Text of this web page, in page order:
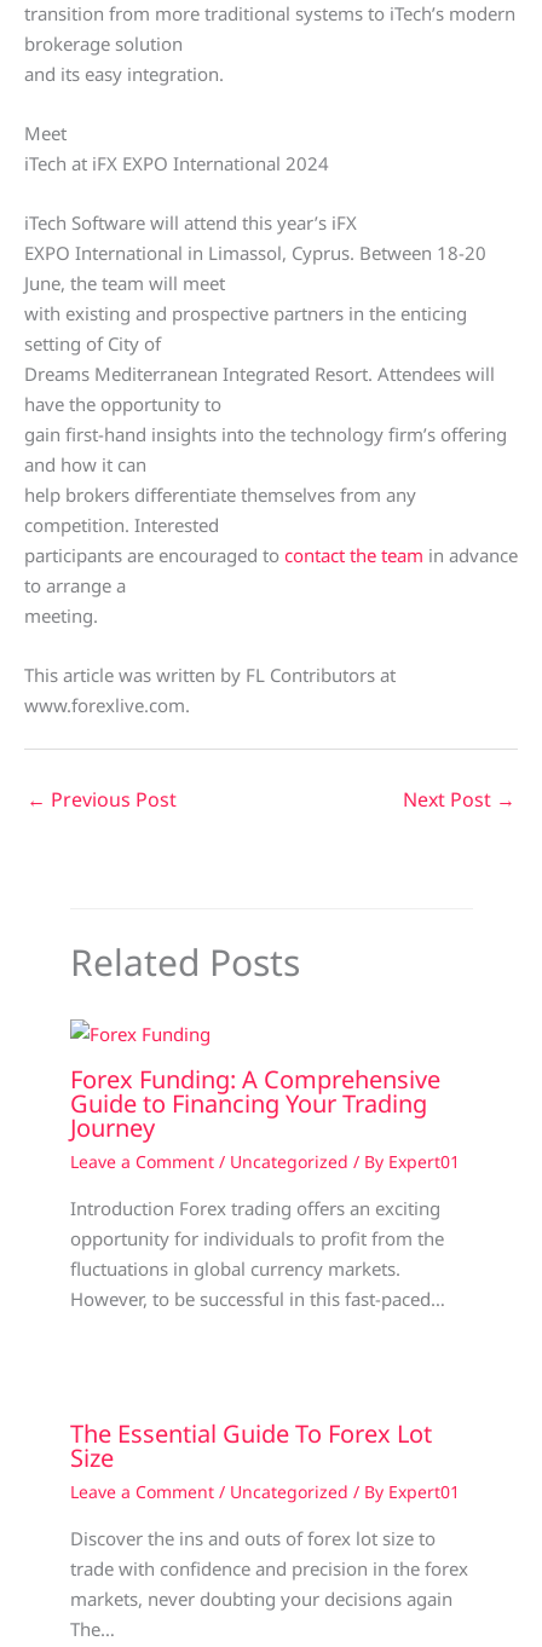
transition from more traditional systems to iTech’s modern
brokerage solution
and its easy integration.
Meet
iTech at iFX EXPO International 2024
iTech Software will attend this year’s iFX
EXPO International in Limassol, Cyprus. Between 18-20
June, the team will meet
with existing and prospective partners in the enticing
setting of City of
Dreams Mediterranean Integrated Resort. Attendees will
have the opportunity to
gain first-hand insights into the technology firm’s offering
and how it can
help brokers differentiate themselves from any
competition. Interested
participants are encouraged to contact the team in advance
to arrange a
meeting.
This article was written by FL Contributors at
www.forexlive.com.
← Previous Post Next Post →
Related Posts
Forex Funding: A Comprehensive
Guide to Financing Your Trading
Journey
Leave a Comment / Uncategorized / By Expert01
Introduction Forex trading offers an exciting
opportunity for individuals to profit from the
fluctuations in global currency markets.
However, to be successful in this fast-paced…
The Essential Guide To Forex Lot
Size
Leave a Comment / Uncategorized / By Expert01
Discover the ins and outs of forex lot size to
trade with confidence and precision in the forex
markets, never doubting your decisions again
The…